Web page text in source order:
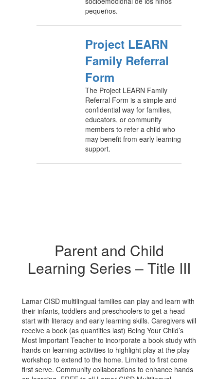
pequeños.
Project LEARN
Family Referral
Form
The Project LEARN Family
Referral Form is a simple and
confidential way for families,
educators, or community
members to refer a child who
may benefit from early learning
support.
Parent and Child
Learning Series – Title III
Lamar CISD multilingual families can play and learn with
their infants, toddlers and preschoolers to get a head
start with literacy and early learning skills. Caregivers will
receive a book (as quantities last) Being Your Child’s
Most Important Teacher to incorporate a book study with
hands on learning activities to highlight play at the play
workshop to extend to the home. Limited to first come
first serve. Community collaborations to enhance hands